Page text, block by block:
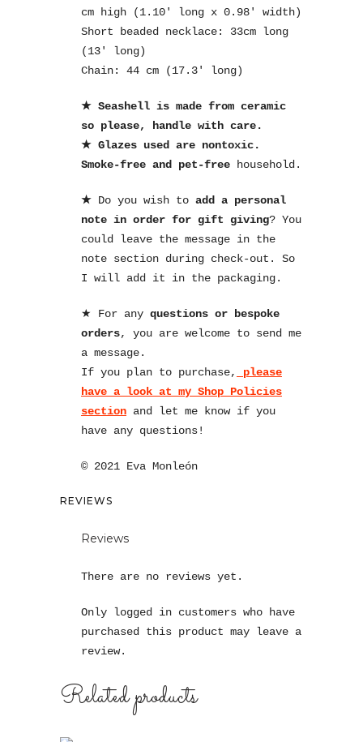
cm high (1.10′ long x 0.98′ width)
Short beaded necklace: 33cm long
(13′ long)
Chain: 44 cm (17.3′ long)
★ Seashell is made from ceramic
so please, handle with care.
★ Glazes used are nontoxic.
Smoke-free and pet-free household.
★ Do you wish to add a personal
note in order for gift giving? You
could leave the message in the
note section during check-out. So
I will add it in the packaging.
★ For any questions or bespoke
orders, you are welcome to send me
a message.
If you plan to purchase,
please
have a look at my Shop Policies
section and let me know if you
have any questions!
© 2021 Eva Monleón
REVIEWS
Reviews
There are no reviews yet.
Only logged in customers who have
purchased this product may leave a
review.
Related products